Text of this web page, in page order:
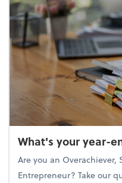
What's your year-
Are you an Overachiever,
Entrepreneur? Take our